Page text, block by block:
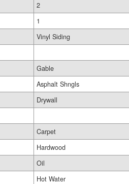
2
1
Vinyl Siding
Gable
Asphalt Shngls
Drywall
Carpet
Hardwood
Oil
Hot Water